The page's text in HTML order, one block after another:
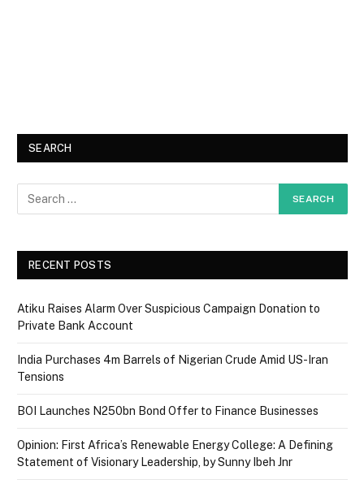
SEARCH
RECENT POSTS
Atiku Raises Alarm Over Suspicious Campaign Donation to
Private Bank Account
India Purchases 4m Barrels of Nigerian Crude Amid US-Iran
Tensions
BOI Launches N250bn Bond Offer to Finance Businesses
Opinion: First Africa’s Renewable Energy College: A Defining
Statement of Visionary Leadership, by Sunny Ibeh Jnr